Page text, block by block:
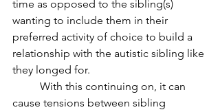
time as opposed to the sibling(s)
wanting to include them in their
preferred activity of choice to build a
relationship with the autistic sibling like
they longed for.
cause tensions between sibling